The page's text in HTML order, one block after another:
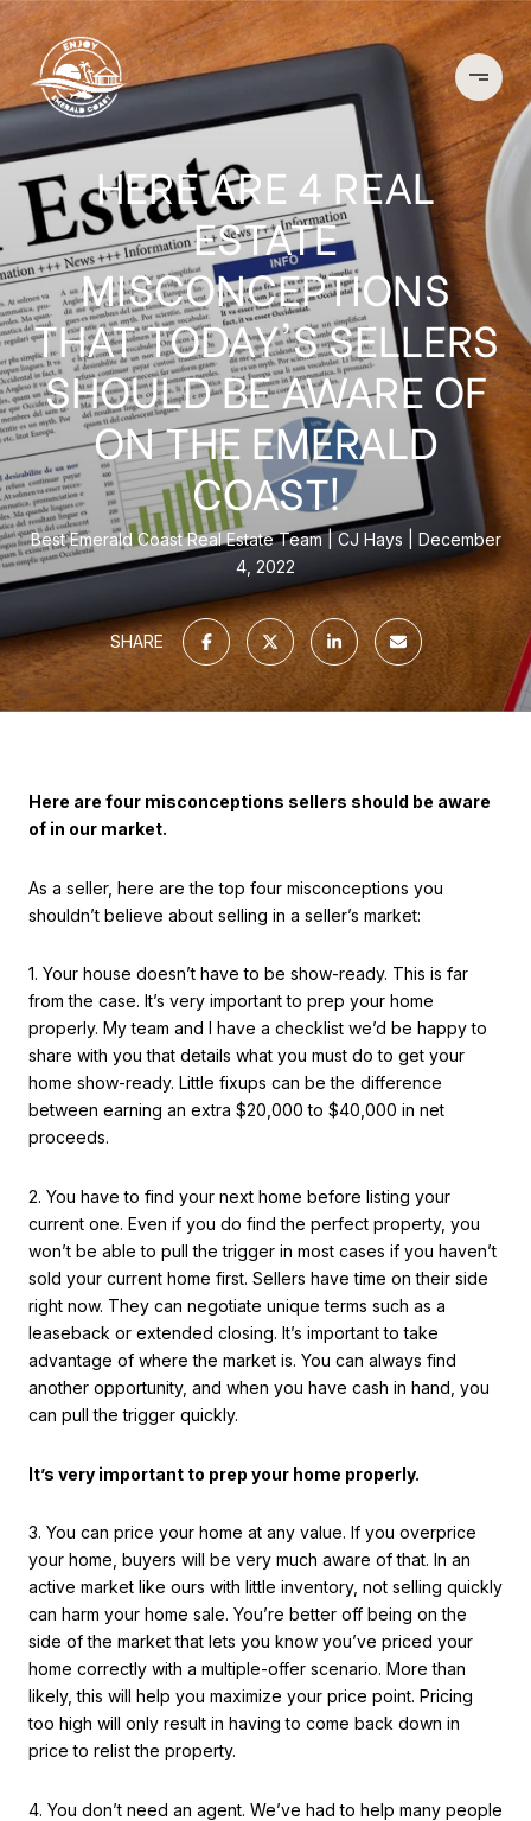
HERE ARE 4 REAL
ESTATE
MISCONCEPTIONS
THAT TODAY'S SELLERS
SHOULD BE AWARE OF
ON THE EMERALD
COAST!
Best Emerald Coast Real Estate Team CJ Hays
December
4, 2022
SHARE
Here are four misconceptions sellers should be aware
of in our market.
As a seller, here are the top four misconceptions you
shouldn’t believe about selling in a seller’s market:
1. Your house doesn’t have to be show-ready. This is far
from the case. It’s very important to prep your home
properly. My team and I have a checklist we’d be happy to
share with you that details what you must do to get your
home show-ready. Little fixups can be the difference
between earning an extra $20,000 to $40,000 in net
proceeds.
2. You have to find your next home before listing your
current one. Even if you do find the perfect property, you
won’t be able to pull the trigger in most cases if you haven’t
sold your current home first. Sellers have time on their side
right now. They can negotiate unique terms such as a
leaseback or extended closing. It’s important to take
advantage of where the market is. You can always find
another opportunity, and when you have cash in hand, you
can pull the trigger quickly.
It’s very important to prep your home properly.
3. You can price your home at any value. If you overprice
your home, buyers will be very much aware of that. In an
active market like ours with little inventory, not selling quickly
can harm your home sale. You’re better off being on the
side of the market that lets you know you’ve priced your
home correctly with a multiple-offer scenario. More than
likely, this will help you maximize your price point. Pricing
too high will only result in having to come back down in
price to relist the property.
4. You don’t need an agent. We’ve had to help many people